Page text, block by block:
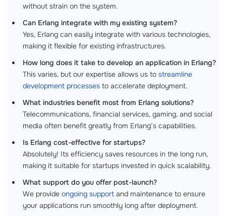
without strain on the system.
Can Erlang integrate with my existing system?
Yes, Erlang can easily integrate with various technologies,
making it flexible for existing infrastructures.
How long does it take to develop an application in Erlang?
This varies, but our expertise allows us to streamline
development processes to accelerate deployment.
What industries benefit most from Erlang solutions?
Telecommunications, financial services, gaming, and social
media often benefit greatly from Erlang’s capabilities.
Is Erlang cost-effective for startups?
Absolutely! Its efficiency saves resources in the long run,
making it suitable for startups invested in quick scalability.
What support do you offer post-launch?
We provide ongoing support and maintenance to ensure
your applications run smoothly long after deployment.